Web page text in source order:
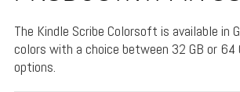
The Kindle Scribe Colorsoft is available in
colors with a choice between 32 GB or 64
options.